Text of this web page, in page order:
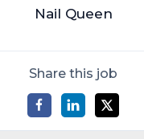
Nail Queen
Share this job